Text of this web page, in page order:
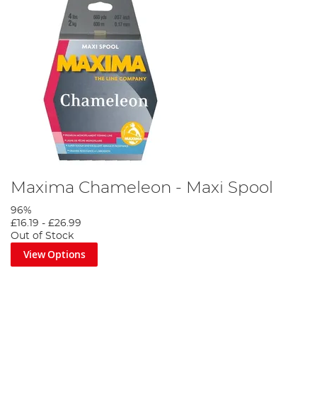
Maxima Chameleon - Maxi Spool
96%
£16.19 - £26.99
Out of Stock
View Options